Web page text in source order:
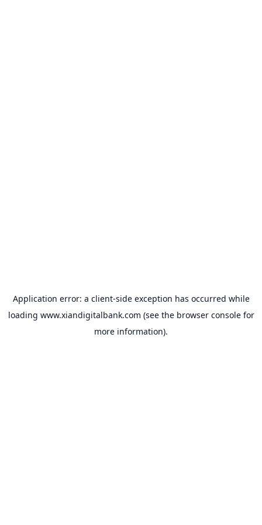
Application error: a client-side exception has occurred while
loading www.xiandigitalbank.com (see the browser consolefor
more information).